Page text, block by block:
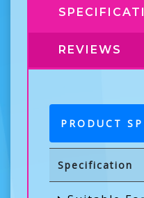
REVIEWS
PRODUCT
Specification